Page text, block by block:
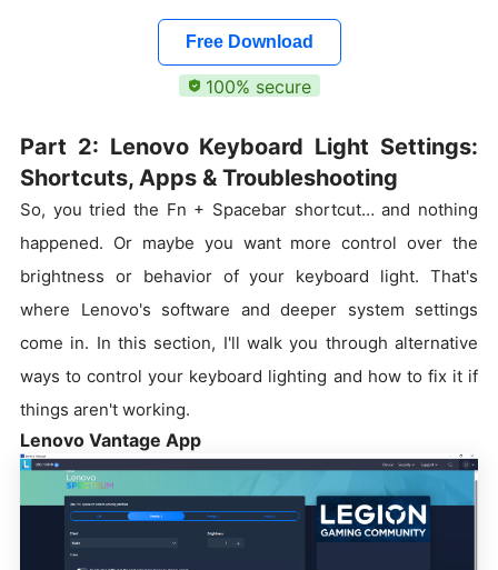
Free Download
100% secure
Part 2: Lenovo Keyboard Light Settings:
Shortcuts, Apps & Troubleshooting
So, you tried the Fn + Spacebar shortcut… and nothing
happened. Or maybe you want more control over the
brightness or behavior of your keyboard light. That's
where Lenovo's software and deeper system settings
come in. In this section, I'll walk you through alternative
ways to control your keyboard lighting and how to fix it if
things aren't working.
Lenovo Vantage App